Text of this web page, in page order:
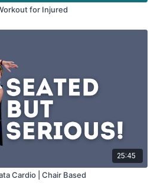
for Injured
25:45
Cardio | Chair Based